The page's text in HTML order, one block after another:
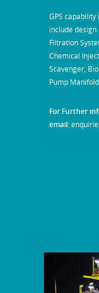
GPS
include
Filtration
Chemical
Scavenger,
Pump
For Further
email: